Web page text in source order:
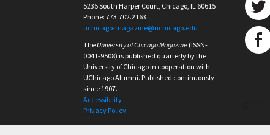
5235 South Harper Court, Chicago, IL 60615
Phone: 773.702.2163
uchicago-magazine@uchicago.edu
The University of Chicago Magazine (ISSN-
0041-9508) is published quarterly by the
University of Chicago in cooperation with
UChicago Alumni. Published continuously
since 1907.
Accessibility
Privacy Policy